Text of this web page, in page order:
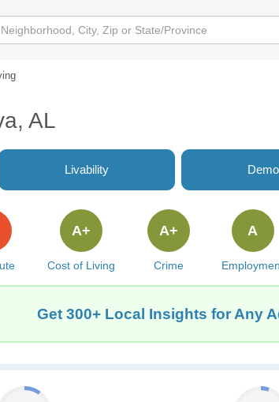
AL
Livability
Cost of Living
A+
Crime
A+ A
Get 300+ Local Insights for Any